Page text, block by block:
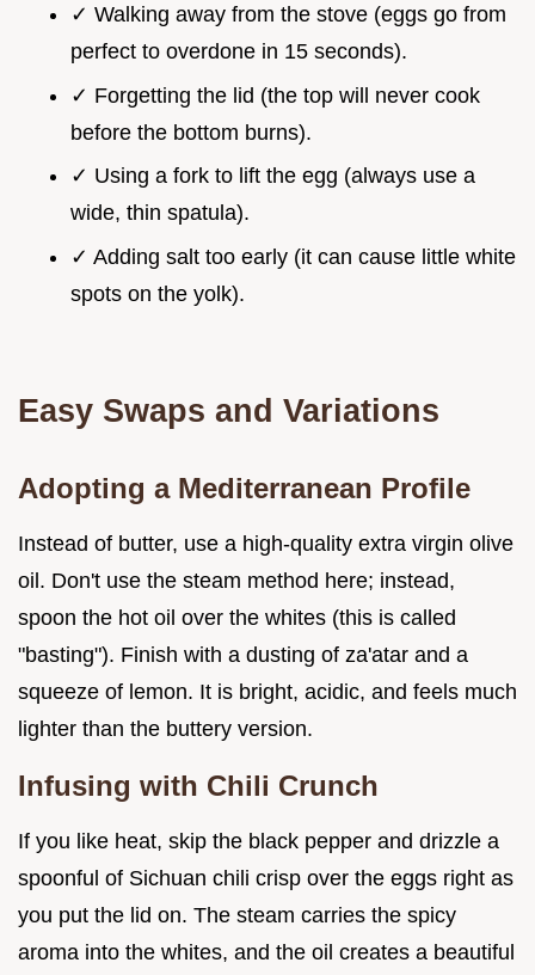
✓ Walking away from the stove (eggs go from
perfect to overdone in 15 seconds).
✓ Forgetting the lid (the top will never cook
before the bottom burns).
✓ Using a fork to lift the egg (always use a
wide, thin spatula).
✓ Adding salt too early (it can cause little white
spots on the yolk).
Easy Swaps and Variations
Adopting a Mediterranean Profile
Instead of butter, use a high-quality extra virgin olive
oil. Don't use the steam method here; instead,
spoon the hot oil over the whites (this is called
"basting"). Finish with a dusting of za'atar and a
squeeze of lemon. It is bright, acidic, and feels much
lighter than the buttery version.
Infusing with Chili Crunch
If you like heat, skip the black pepper and drizzle a
spoonful of Sichuan chili crisp over the eggs right as
you put the lid on. The steam carries the spicy
aroma into the whites, and the oil creates a beautiful